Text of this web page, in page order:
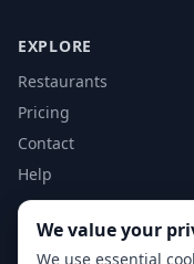
EXPLORE
Restaurants
Pricing
Contact
Help
ACCOUNT
We value your
We use essential